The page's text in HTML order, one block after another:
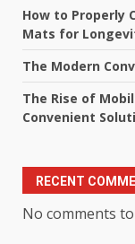
How to Properly
Mats for
The Modern
The Rise of
Convenient
RECENT
No comments